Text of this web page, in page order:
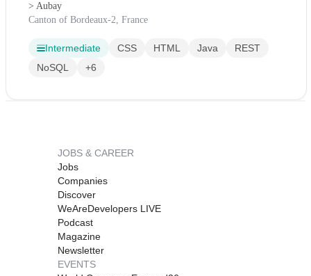
> Aubay
Canton of Bordeaux-2, France
Intermediate CSS HTML Java
REST
NoSQL
+6
JOBS & CAREER
Jobs
Companies
Discover
WeAreDevelopers LIVE
Podcast
Magazine
Newsletter
EVENTS